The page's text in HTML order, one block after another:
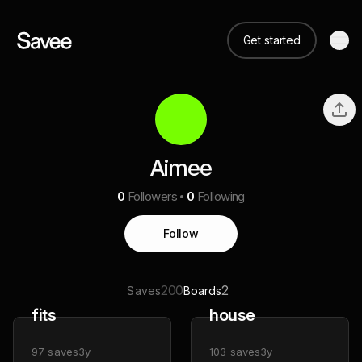
Get started
Aimee
0 Followers 0 Following
Follow
Saves200Boards2
fits
97 saves3y
house
103 saves3y